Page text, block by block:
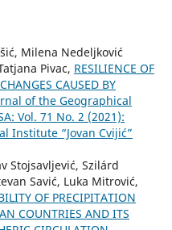
Milena Nedeljković
Pivac, RESILIENCE OF
CAUSED BY
of the Geographical
Vol. 71 No. 2 (2021):
Institute “Jovan Cvijić”
Stojsavljević, Szilárd
Savić, Luka Mitrović,
OF PRECIPITATION
COUNTRIES AND ITS